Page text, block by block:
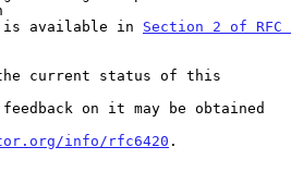
is available in
Section 2 of RFC
info/rfc6420 .